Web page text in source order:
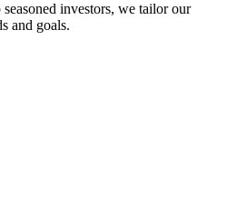
investors, we tailor our
and goals.